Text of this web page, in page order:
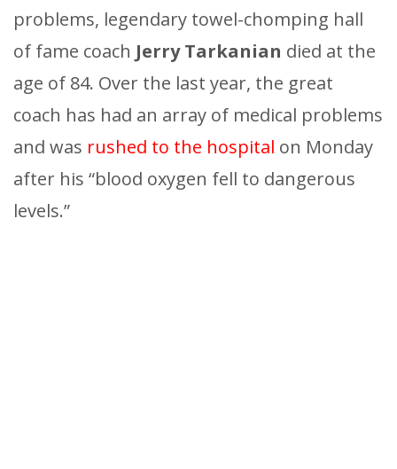
problems, legendary towel-chomping hall
of fame coach Jerry Tarkanian died at the
age of 84. Over the last year, the great
coach has had an array of medical problems
and was rushed to the hospital on Monday
after his “blood oxygen fell to dangerous
levels.”